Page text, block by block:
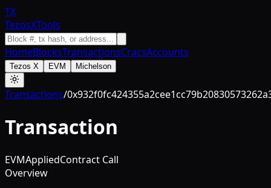
TX
TezosXTools
HomeBlocksTransactionsCracsAccounts
Tezos X EVM Michelson
Transactions/
Transaction
EVMAppliedContract Call
Overview